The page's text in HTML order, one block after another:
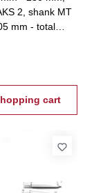
2, shank MT
mm - total
20 mm - srews
cart